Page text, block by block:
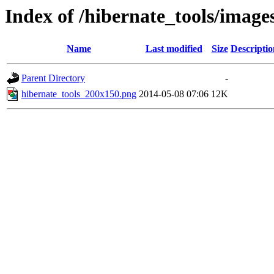
Index of /hibernate_tools/
Name Last modified Size
Parent Directory
-
hibernate_tools_200x150.png 2014-05-08 07:06 12K